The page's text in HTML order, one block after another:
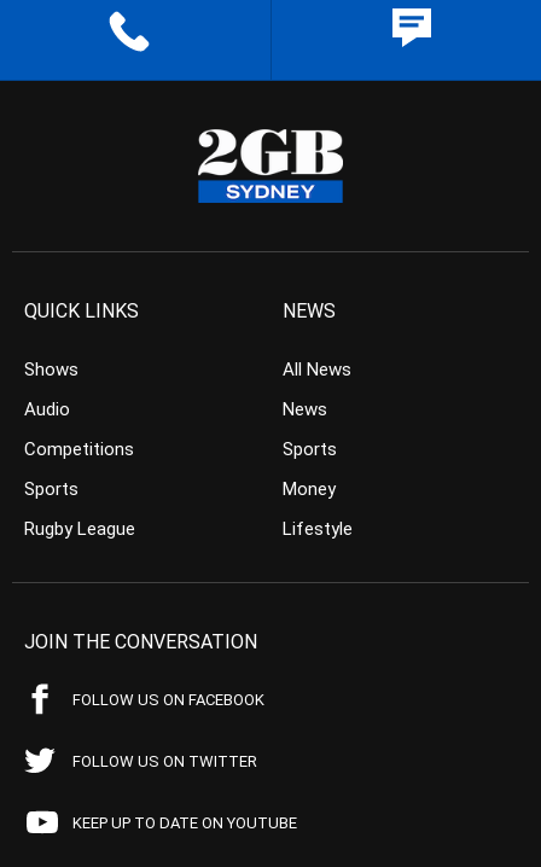
QUICK LINKS
Shows
Audio
Competitions
Sports
Rugby League
NEWS
All News
News
Sports
Money
Lifestyle
JOIN THE CONVERSATION
FOLLOW US ON FACEBOOK
FOLLOW US ON TWITTER
KEEP UP TO DATE ON YOUTUBE